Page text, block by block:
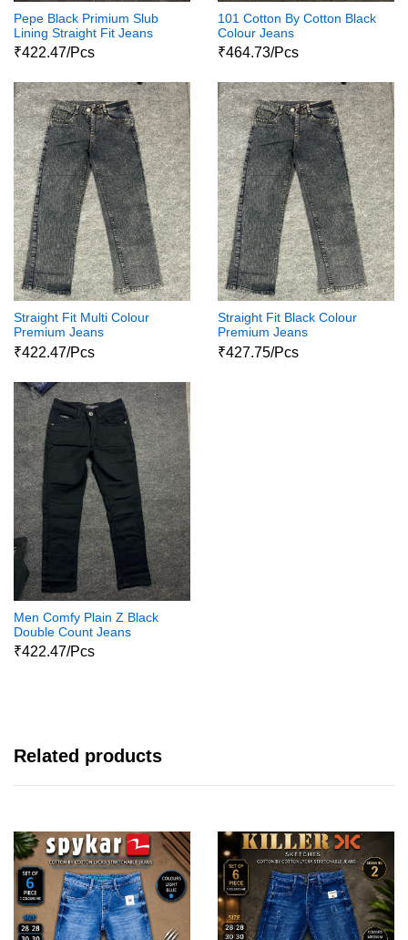
Pepe Black Primium Slub
Lining Straight Fit Jeans
₹422.47/Pcs
101 Cotton By Cotton Black
Colour Jeans
₹464.73/Pcs
Straight Fit Multi Colour
Premium Jeans
₹422.47/Pcs
Straight Fit Black Colour
Premium Jeans
₹427.75/Pcs
Men Comfy Plain Z Black
Double Count Jeans
₹422.47/Pcs
Related products